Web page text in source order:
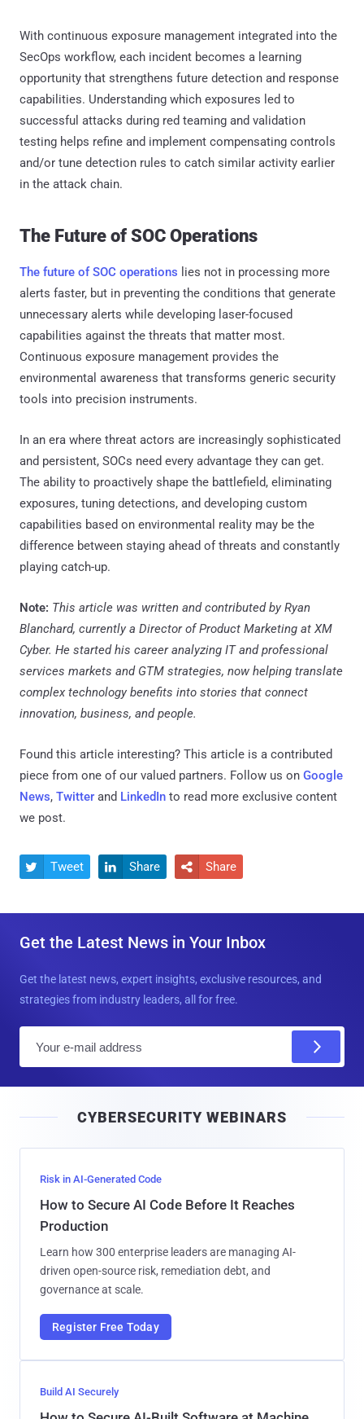
With continuous exposure management integrated into the
SecOps workflow, each incident becomes a learning
opportunity that strengthens future detection and response
capabilities. Understanding which exposures led to
successful attacks during red teaming and validation
testing helps refine and implement compensating controls
and/or tune detection rules to catch similar activity earlier
in the attack chain.
The Future of SOC Operations
The future of SOC operations lies not in processing more
alerts faster, but in preventing the conditions that generate
unnecessary alerts while developing laser-focused
capabilities against the threats that matter most.
Continuous exposure management provides the
environmental awareness that transforms generic security
tools into precision instruments.
In an era where threat actors are increasingly sophisticated
and persistent, SOCs need every advantage they can get.
The ability to proactively shape the battlefield, eliminating
exposures, tuning detections, and developing custom
capabilities based on environmental reality may be the
difference between staying ahead of threats and constantly
playing catch-up.
Note: This article was written and contributed by Ryan
Blanchard, currently a Director of Product Marketing at XM
Cyber. He started his career analyzing IT and professional
services markets and GTM strategies, now helping translate
complex technology benefits into stories that connect
innovation, business, and people.
Found this article interesting? This article is a contributed
piece from one of our valued partners. Follow us on Google
News, Twitter and LinkedIn to read more exclusive content
we post.
 Tweet  Share  Share
Get the Latest News in Your Inbox
Get the latest news, expert insights, exclusive resources, and
strategies from industry leaders, all for free.
l
CYBERSECURITY WEBINARS
Risk in AI-Generated Code
How to Secure AI Code Before It Reaches
Production
Learn how 300 enterprise leaders are managing AI-
driven open-source risk, remediation debt, and
governance at scale.
Register Free Today
Build AI Securely